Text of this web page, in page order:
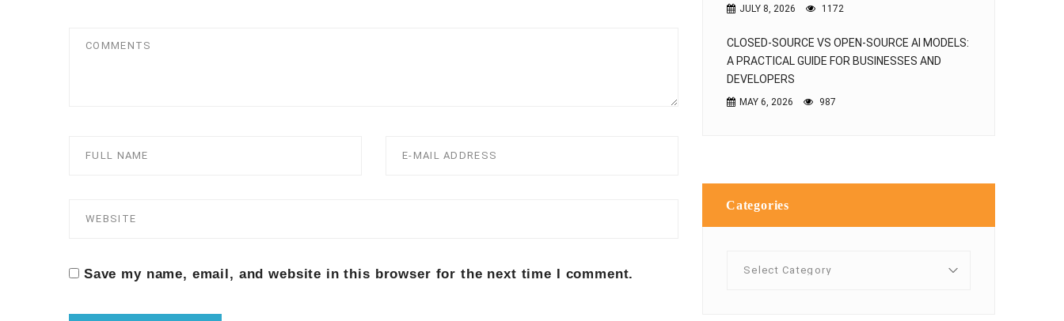
Save my name, email, and website in this browser for the next time I comment.
JULY 8, 2026 1172
CLOSED-SOURCE VS OPEN-SOURCE AI MODELS:
A PRACTICAL GUIDE FOR BUSINESSES AND
DEVELOPERS
MAY 6, 2026 987
Categories